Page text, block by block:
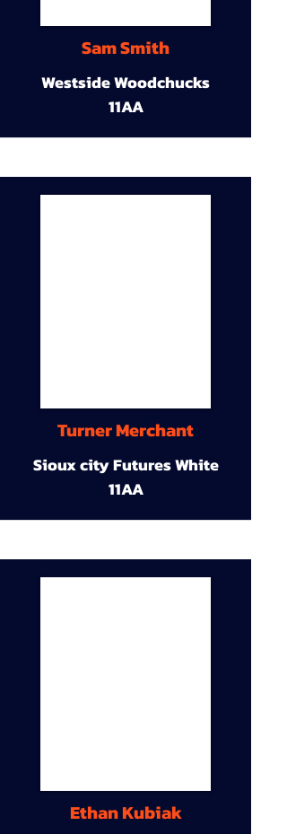
Sam Smith
Westside Woodchucks
11AA
Turner Merchant
Sioux city Futures White
11AA
Ethan Kubiak